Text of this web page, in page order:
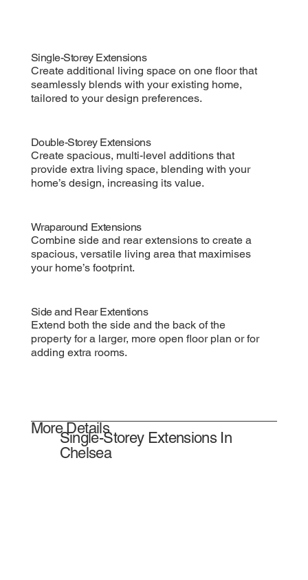
Single-Storey Extensions
Create additional living space on one floor that
seamlessly blends with your existing home,
tailored to your design preferences.
Double-Storey Extensions
Create spacious, multi-level additions that
provide extra living space, blending with your
home’s design, increasing its value.
Wraparound Extensions
Combine side and rear extensions to create a
spacious, versatile living area that maximises
your home’s footprint.
Side and Rear Extentions
Extend both the side and the back of the
property for a larger, more open floor plan or for
adding extra rooms.
More Details
Single-Storey Extensions In
Chelsea